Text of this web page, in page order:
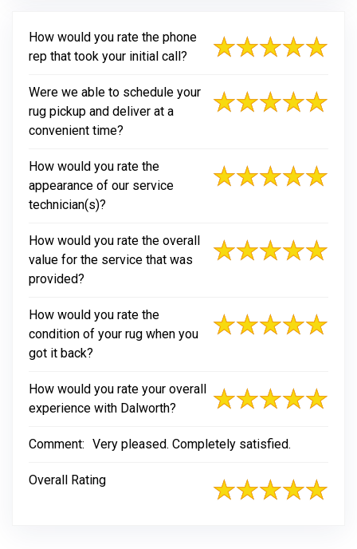
How would you rate the phone
rep that took your initial call?
Were we able to schedule your
rug pickup and deliver at a
convenient time?
How would you rate the
appearance of our service
technician(s)?
How would you rate the overall
value for the service that was
provided?
How would you rate the
condition of your rug when you
got it back?
How would you rate your overall
experience with Dalworth?
Comment: Very pleased. Completely satisfied.
Overall Rating